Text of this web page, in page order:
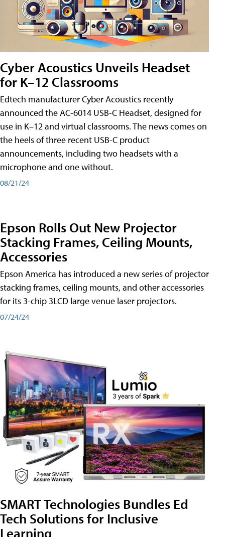
Cyber Acoustics Unveils Headset
for K–12 Classrooms
Edtech manufacturer Cyber Acoustics recently
announced the AC-6014 USB-C Headset, designed for
use in K–12 and virtual classrooms. The news comes on
the heels of three recent USB-C product
announcements, including two headsets with a
microphone and one without.
08/21/24
Epson Rolls Out New Projector
Stacking Frames, Ceiling Mounts,
Accessories
Epson America has introduced a new series of projector
stacking frames, ceiling mounts, and other accessories
for its 3-chip 3LCD large venue laser projectors.
07/24/24
SMART Technologies Bundles Ed
Tech Solutions for Inclusive
Learning